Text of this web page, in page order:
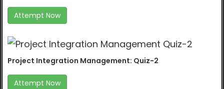
Attempt Now
Project Integration Management: Quiz-2
Attempt Now